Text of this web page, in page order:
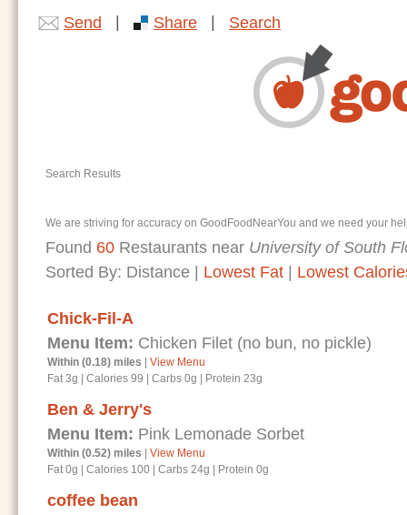
Send Share Search
Search Results
We are striving for accuracy on GoodFoodNearYou and we need your
Found 60 Restaurants near University of South
Sorted By: Distance Lowest Fat Lowest
Chick-Fil-A
Menu Item: Chicken Filet (no bun, no pickle)
Within (0.18) miles
View Menu
Fat 3g
Calories 99 Carbs 0g Protein 23g
Ben & Jerry's
Menu Item: Pink Lemonade Sorbet
Within (0.52) miles
View Menu
Fat 0g
Calories 100 Carbs 24g Protein 0g
coffee bean